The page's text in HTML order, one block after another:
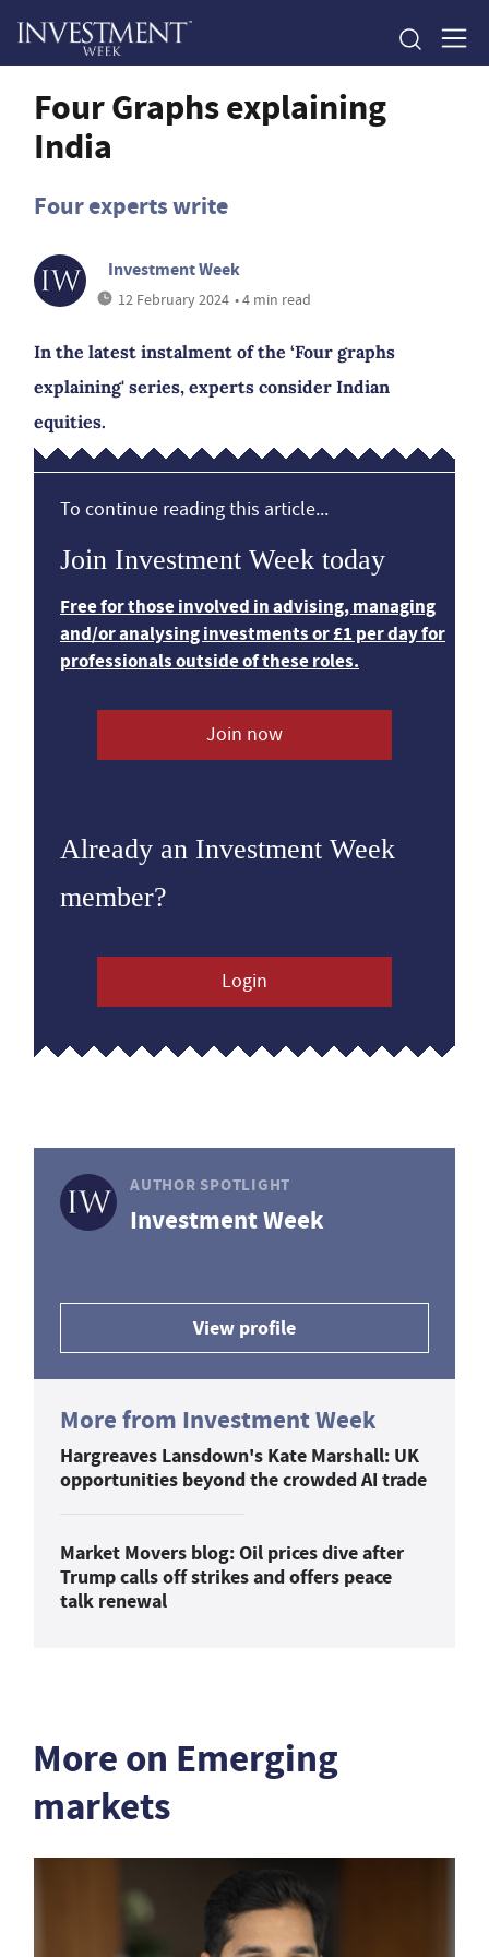
Four Graphs explaining
India
Four experts write
Investment Week
12 February 2024 • 4 min read
In the latest instalment of the ‘Four graphs
explaining' series, experts consider Indian
equities.
To continue reading this article...
Join Investment Week today
Free for those involved in advising, managing
and/or analysing investments or £1 per day for
professionals outside of these roles.
Join now
Already an Investment Week
member?
Login
AUTHOR SPOTLIGHT
Investment Week
View profile
More from Investment Week
Hargreaves Lansdown's Kate Marshall: UK
opportunities beyond the crowded AI trade
Market Movers blog: Oil prices dive after
Trump calls off strikes and offers peace
talk renewal
More on Emerging
markets